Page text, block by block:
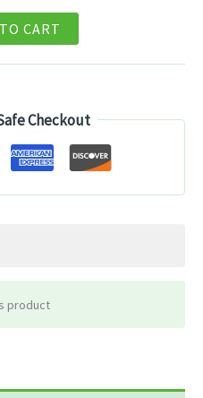
CART
Checkout
product